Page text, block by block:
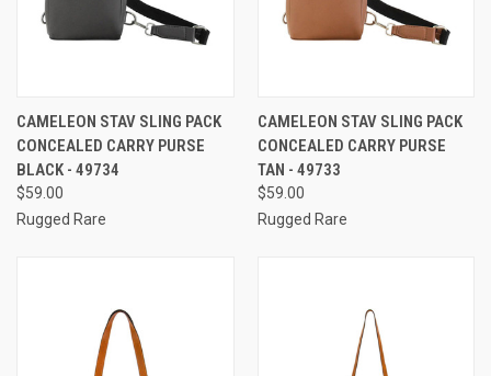
CAMELEON STAV SLING PACK
CONCEALED CARRY PURSE
BLACK - 49734
$59.00
Rugged Rare
CAMELEON STAV SLING PACK
CONCEALED CARRY PURSE
TAN - 49733
$59.00
Rugged Rare